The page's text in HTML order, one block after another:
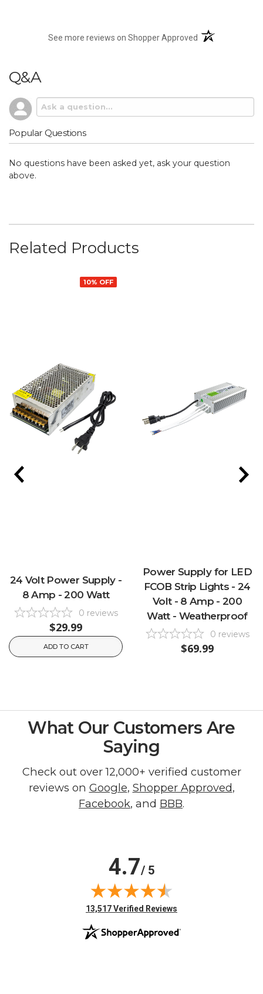
See more reviews on Shopper Approved (opens in a new
Q&A
Popular Questions
No questions have been asked yet, ask your question
above.
Related Products
10% OFF
24 Volt Power Supply -
8 Amp - 200 Watt
0 reviews
$29.99
ADD TO CART
Power Supply for LED
FCOB Strip Lights - 24
Volt - 8 Amp - 200
Watt - Weatherproof
0 reviews
$69.99
What Our Customers Are
Saying
Check out over 12,000+ verified customer
reviews on Google, Shopper Approved,
Facebook, and BBB.
4.7/ 5
(opens in new tab)
13,517 Verified Reviews